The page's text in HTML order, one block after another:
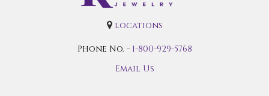
locations
Phone No. - 1-800-929-5768
Email Us